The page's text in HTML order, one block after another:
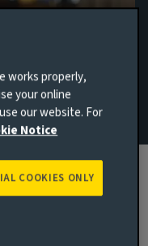
works properly,
your online
our website. For
Notice
COOKIES ONLY